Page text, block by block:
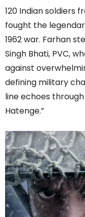
120 Indian soldiers
fought the
1962 war. Farhan
Singh Bhati, PVC,
against
defining military
line echoes
Hatenge.”